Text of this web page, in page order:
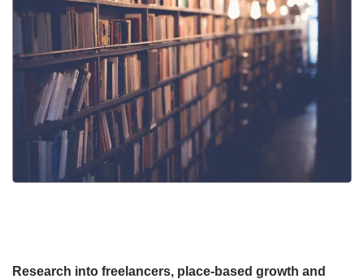
Research into freelancers, place-based growth and